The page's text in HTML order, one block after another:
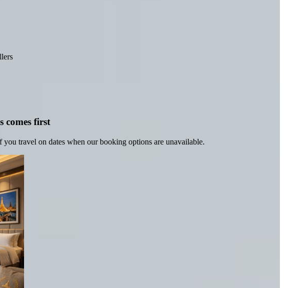
comes first
travel on dates when our booking options are unavailable.